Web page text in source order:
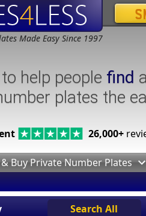
Made Easy Since 1997
help people find
plates the
26,000+
Buy Private Number Plates
Search All